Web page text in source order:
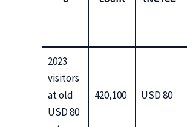
2023
visitors
at old
USD 80
420,100 USD 80